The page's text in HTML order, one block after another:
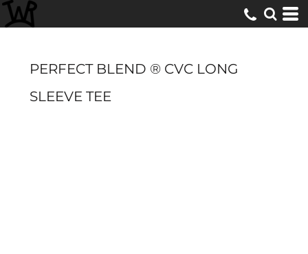
PERFECT BLEND ® CVC LONG
SLEEVE TEE